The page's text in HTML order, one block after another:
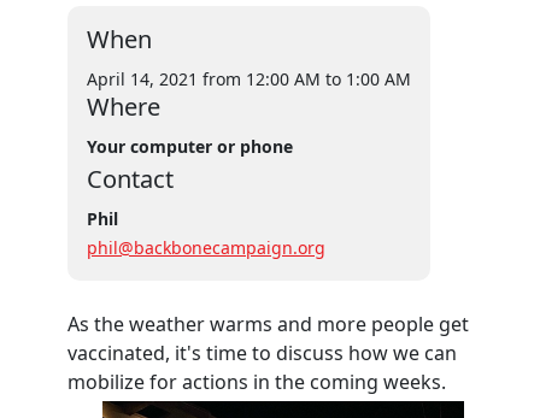
When
April 14, 2021 from 12:00 AM to 1:00 AM
Where
Your computer or phone
Contact
Phil
phil@backbonecampaign.org
As the weather warms and more people get
vaccinated, it's time to discuss how we can
mobilize for actions in the coming weeks.